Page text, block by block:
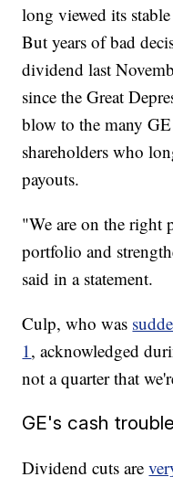
long viewed its
But years of bad
dividend last
since the Great
blow to the many
shareholders who
payouts.
"We are on the right
portfolio and
said in a statement.
Culp, who was
1, acknowledged
not a quarter that
GE's cash
Dividend cuts are